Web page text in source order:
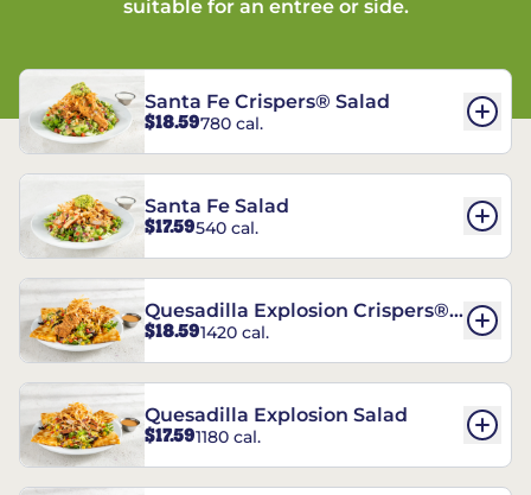
suitable for an entree or side.
Santa Fe Crispers® Salad
$18.59780 cal.
Santa Fe Salad
$17.59540 cal.
Quesadilla Explosion Crispers®
Salad
$18.591420 cal.
Quesadilla Explosion Salad
$17.591180 cal.